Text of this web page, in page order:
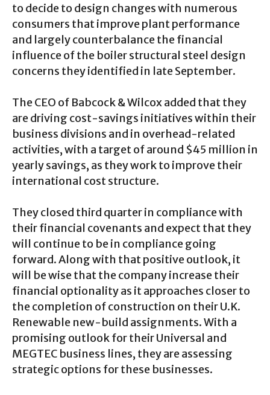
to decide to design changes with numerous
consumers that improve plant performance
and largely counterbalance the financial
influence of the boiler structural steel design
concerns they identified in late September.
The CEO of Babcock & Wilcox added that they
are driving cost-savings initiatives within their
business divisions and in overhead-related
activities, with a target of around $45 million in
yearly savings, as they work to improve their
international cost structure.
They closed third quarter in compliance with
their financial covenants and expect that they
will continue to be in compliance going
forward. Along with that positive outlook, it
will be wise that the company increase their
financial optionality as it approaches closer to
the completion of construction on their U.K.
Renewable new-build assignments. With a
promising outlook for their Universal and
MEGTEC business lines, they are assessing
strategic options for these businesses.